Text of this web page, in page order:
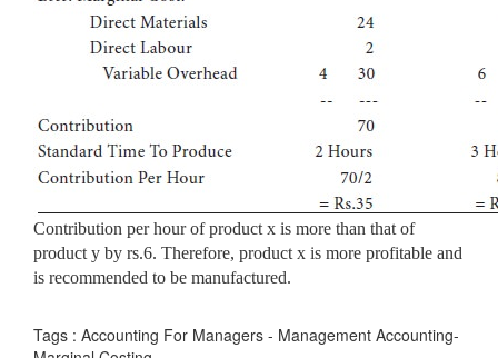
Contribution per hour of product x is more than that of
product y by rs.6. Therefore, product x is more profitable and
is recommended to be manufactured.
Tags : Accounting For Managers - Management Accounting-